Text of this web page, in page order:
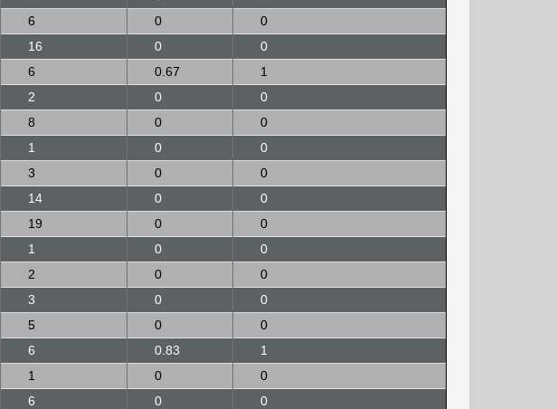
6 0
0
16 0
0
6 0.67
1
2 0
0
8 0
0
1 0
0
3 0
0
14 0
0
19 0
0
1 0
0
2 0
0
3 0
0
5 0
0
6 0.83
1
1 0
0
6 0
0